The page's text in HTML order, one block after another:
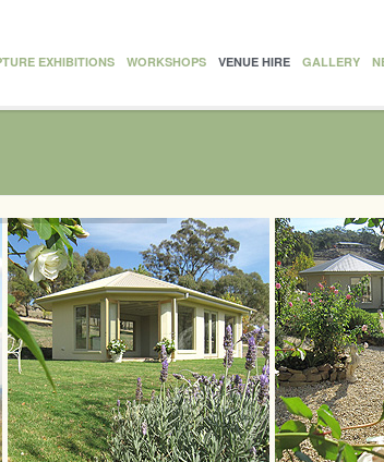
EXHIBITIONS WORKSHOPS VENUE HIRE GALLERY